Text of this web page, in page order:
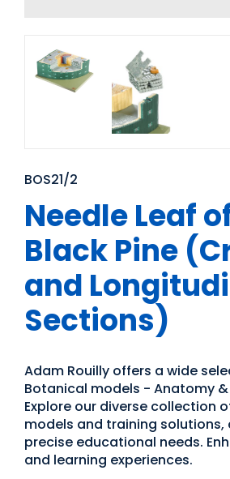
BOS21/2
Needle Leaf
Black Pine
and
Sections)
Adam Rouilly offers a wide
Botanical models - Anatomy
Explore our diverse collection
models and training
precise educational needs.
and learning experiences.